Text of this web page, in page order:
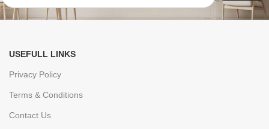
USEFULL LINKS
Privacy Policy
Terms & Conditions
Contact Us